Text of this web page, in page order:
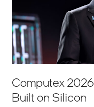
Computex
Built on Silicon